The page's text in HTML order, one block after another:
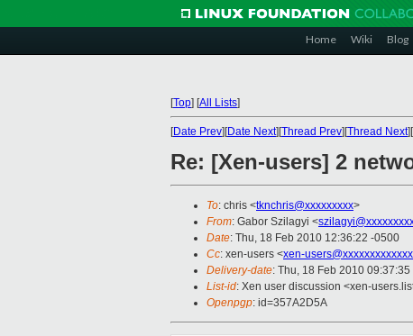
Home Wiki Blog
[Top] [All Lists]
[Date Prev][Date Next][Thread Prev][Thread Next][
Re: [Xen-users] 2
To: chris <tknchris@xxxxxxxxx>
From: Gabor Szilagyi <
Date: Thu, 18 Feb 2010 12:36:22 -0500
Cc: xen-users <xen-
Delivery-date: Thu, 18 Feb 2010
List-id: Xen user discussion <xen-
Openpgp: id=357A2D5A